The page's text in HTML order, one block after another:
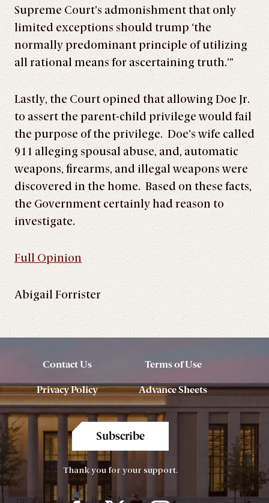
Supreme Court’s admonishment that only
limited exceptions should trump ‘the
normally predominant principle of utilizing
all rational means for ascertaining truth.’”
Lastly, the Court opined that allowing Doe Jr.
to assert the parent-child privilege would fail
the purpose of the privilege. Doe’s wife called
911 alleging spousal abuse, and, automatic
weapons, firearms, and illegal weapons were
discovered in the home. Based on these facts,
the Government certainly had reason to
investigate.
Full Opinion
Abigail Forrister
Contact Us Terms of Use
Privacy Policy Advance Sheets
Subscribe
Thank you for your support.